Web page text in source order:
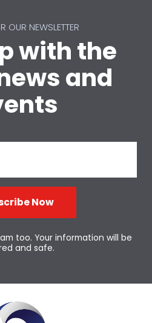
OUR NEWSLETTER
with the
and
Now
too. Your information will be
and safe.